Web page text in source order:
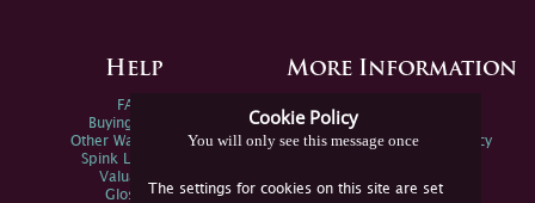
Cookie Policy
You will only see this message once
The settings for cookies on this site are set
Help
FAQs
Buying Online
Other Ways To Sell
Spink Live Help
Valuations
Glossary
More Information
Spink Environmental Policy